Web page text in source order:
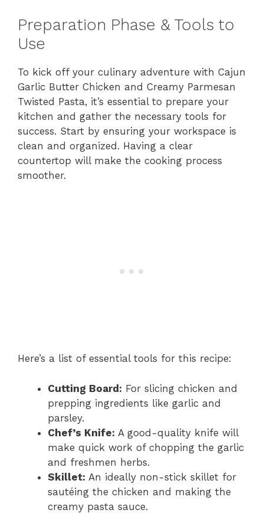
Preparation Phase & Tools to
Use
To kick off your culinary adventure with Cajun
Garlic Butter Chicken and Creamy Parmesan
Twisted Pasta, it’s essential to prepare your
kitchen and gather the necessary tools for
success. Start by ensuring your workspace is
clean and organized. Having a clear
countertop will make the cooking process
smoother.
Here’s a list of essential tools for this recipe:
Cutting Board: For slicing chicken and
prepping ingredients like garlic and
parsley.
Chef’s Knife: A good-quality knife will
make quick work of chopping the garlic
and freshmen herbs.
Skillet: An ideally non-stick skillet for
sautéing the chicken and making the
creamy pasta sauce.